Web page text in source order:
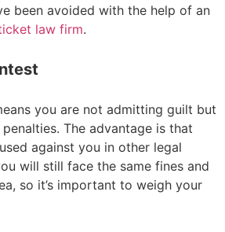
been avoided with the help of an
law firm.
you are not admitting guilt but
The advantage is that
against you in other legal
will still face the same fines and
so it’s important to weigh your